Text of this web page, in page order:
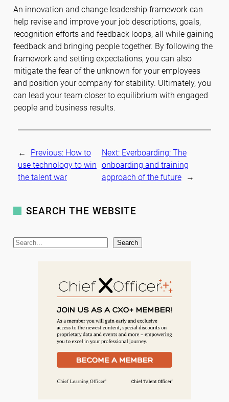
An innovation and change leadership framework can
help revise and improve your job descriptions, goals,
recognition efforts and feedback loops, all while gaining
feedback and bringing people together. By following the
framework and setting expectations, you can also
mitigate the fear of the unknown for your employees
and position your company for stability. Ultimately, you
can lead your team closer to equilibrium with engaged
people and business results.
← Previous: How to
use technology to win
the talent war
Next: Everboarding: The
onboarding and training
approach of the future
→
SEARCH THE WEBSITE
S
Search